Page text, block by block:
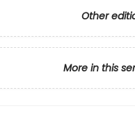
Other
More in this